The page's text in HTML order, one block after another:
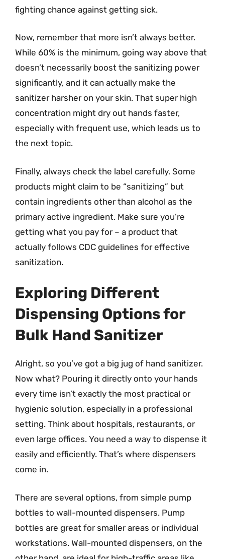
fighting chance against getting sick.
Now, remember that more isn’t always better.
While 60% is the minimum, going way above that
doesn’t necessarily boost the sanitizing power
significantly, and it can actually make the
sanitizer harsher on your skin. That super high
concentration might dry out hands faster,
especially with frequent use, which leads us to
the next topic.
Finally, always check the label carefully. Some
products might claim to be “sanitizing” but
contain ingredients other than alcohol as the
primary active ingredient. Make sure you’re
getting what you pay for – a product that
actually follows CDC guidelines for effective
sanitization.
Exploring Different
Dispensing Options for
Bulk Hand Sanitizer
Alright, so you’ve got a big jug of hand sanitizer.
Now what? Pouring it directly onto your hands
every time isn’t exactly the most practical or
hygienic solution, especially in a professional
setting. Think about hospitals, restaurants, or
even large offices. You need a way to dispense it
easily and efficiently. That’s where dispensers
come in.
There are several options, from simple pump
bottles to wall-mounted dispensers. Pump
bottles are great for smaller areas or individual
workstations. Wall-mounted dispensers, on the